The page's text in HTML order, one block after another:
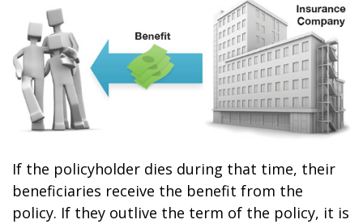
If the policyholder dies during that time, their
beneficiaries receive the benefit from the
policy. If they outlive the term of the policy, it is